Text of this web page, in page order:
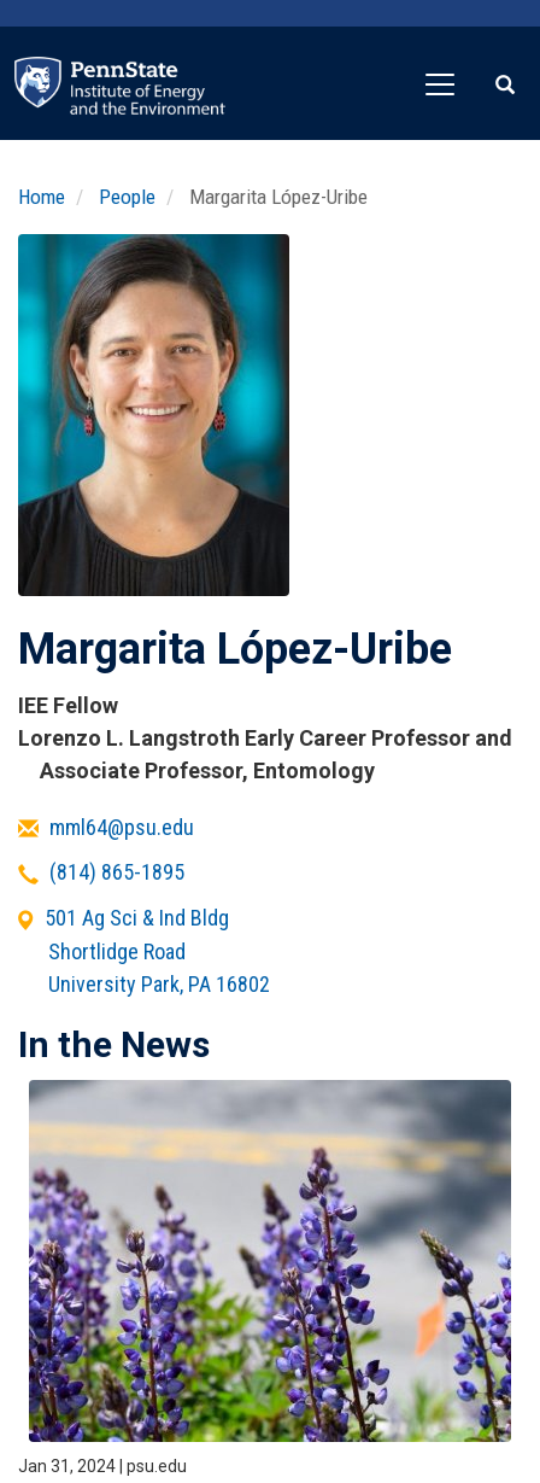
main
content
Home People Margarita López-Uribe
Photo
Margarita López-Uribe
IEE Fellow
Titles
and
Lorenzo L. Langstroth Early Career Professor and
Associate Professor, Entomology
Emailmml64@psu.edu
Telephone
(814) 865-1895
Office
Address
501 Ag Sci & Ind Bldg
Shortlidge Road
University Park, PA 16802
In the News
Jan 31, 2024 | psu.edu